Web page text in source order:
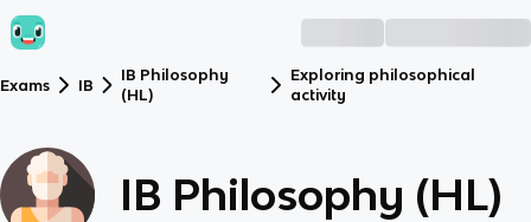
Exams IB
IB Philosophy
(HL)
Exploring philosophical
activity
IB Philosophy (HL)